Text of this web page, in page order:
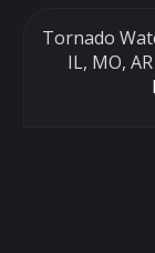
Tornado
IL, MO,